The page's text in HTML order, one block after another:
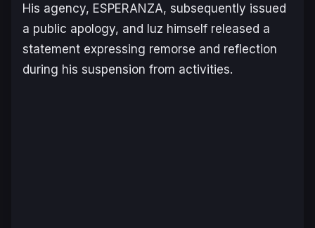
His agency, ESPERANZA, subsequently issued
a public apology, and luz himself released a
statement expressing remorse and reflection
during his suspension from activities.